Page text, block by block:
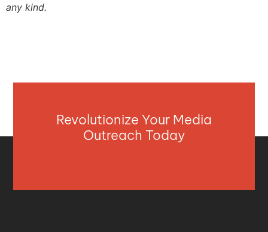
any kind.
Revolutionize Your Media
Outreach Today